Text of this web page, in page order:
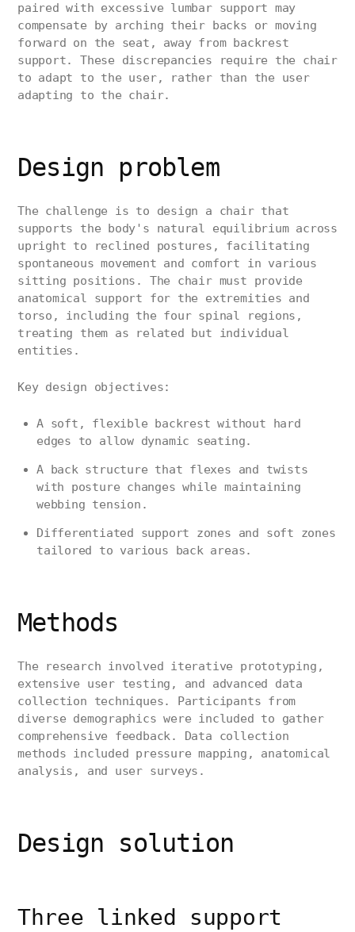
paired with excessive lumbar support may
compensate by arching their backs or moving
forward on the seat, away from backrest
support. These discrepancies require the chair
to adapt to the user, rather than the user
adapting to the chair.
Design problem
The challenge is to design a chair that
supports the body's natural equilibrium across
upright to reclined postures, facilitating
spontaneous movement and comfort in various
sitting positions. The chair must provide
anatomical support for the extremities and
torso, including the four spinal regions,
treating them as related but individual
entities.
Key design objectives:
A soft, flexible backrest without hard
edges to allow dynamic seating.
A back structure that flexes and twists
with posture changes while maintaining
webbing tension.
Differentiated support zones and soft zones
tailored to various back areas.
Methods
The research involved iterative prototyping,
extensive user testing, and advanced data
collection techniques. Participants from
diverse demographics were included to gather
comprehensive feedback. Data collection
methods included pressure mapping, anatomical
analysis, and user surveys.
Design solution
Three linked support